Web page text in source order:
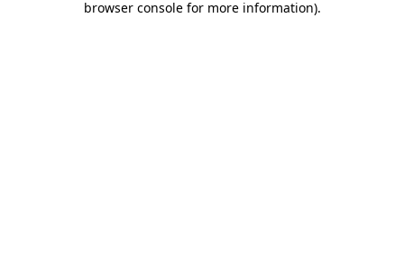
browser console for more information).